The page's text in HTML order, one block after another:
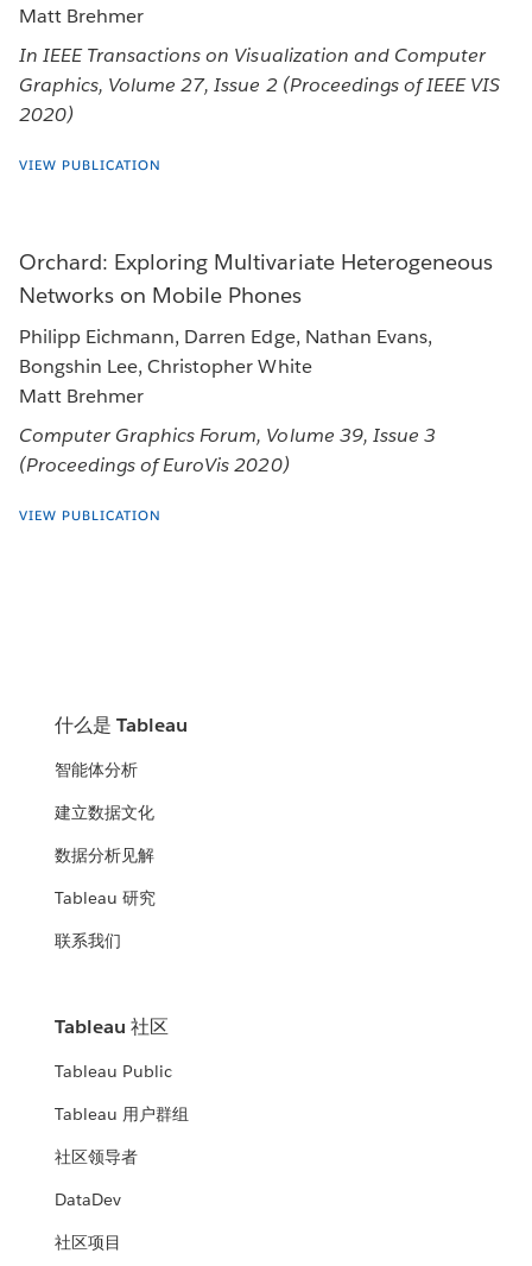
Matt Brehmer
In IEEE Transactions on Visualization and Computer
Graphics, Volume 27, Issue 2 (Proceedings of IEEE VIS
2020)
VIEW PUBLICATION
Orchard: Exploring Multivariate Heterogeneous
Networks on Mobile Phones
Philipp Eichmann, Darren Edge, Nathan Evans,
Bongshin Lee, Christopher White
Matt Brehmer
Computer Graphics Forum, Volume 39, Issue 3
(Proceedings of EuroVis 2020)
VIEW PUBLICATION
什么是 Tableau
智能体分析
建立数据文化
数据分析见解
Tableau 研究
联系我们
Tableau 社区
Tableau Public
Tableau 用户群组
社区领导者
DataDev
社区项目